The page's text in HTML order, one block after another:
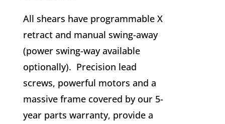
All shears have programmable X
retract and manual swing-away
(power swing-way available
optionally). Precision lead
screws, powerful motors and a
massive frame covered by our 5-
year parts warranty, provide a